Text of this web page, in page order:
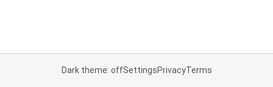
Dark theme: offSettingsPrivacyTerms